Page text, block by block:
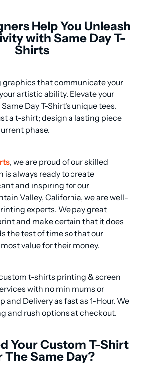
Help You Unleash
with Same Day T-
Shirts
that communicate your
artistic ability. Elevate your
Day T-Shirt's unique tees.
a t-shirt; design a lasting piece
phase.
, we are proud of our skilled
is always ready to create
and inspiring for our
Valley, California, we are well-
experts. We pay great
and make certain that it does
the test of time so that our
value for their money.
t-shirts printing & screen
with no minimums or
and Delivery as fast as 1-Hour. We
and rush options at checkout.
Your Custom T-Shirt
The Same Day?